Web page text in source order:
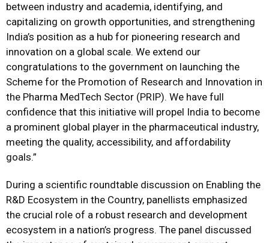
between industry and academia, identifying, and
capitalizing on growth opportunities, and strengthening
India’s position as a hub for pioneering research and
innovation on a global scale. We extend our
congratulations to the government on launching the
Scheme for the Promotion of Research and Innovation in
the Pharma MedTech Sector (PRIP). We have full
confidence that this initiative will propel India to become
a prominent global player in the pharmaceutical industry,
meeting the quality, accessibility, and affordability
goals.”
During a scientific roundtable discussion on Enabling the
R&D Ecosystem in the Country, panellists emphasized
the crucial role of a robust research and development
ecosystem in a nation’s progress. The panel discussed